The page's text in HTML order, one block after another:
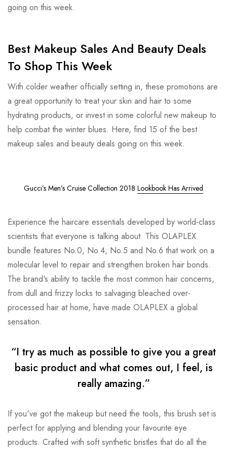
going on this week.
Best Makeup Sales And Beauty Deals
To Shop This Week
With colder weather officially setting in, these promotions are
a great opportunity to treat your skin and hair to some
hydrating products, or invest in some colorful new makeup to
help combat the winter blues. Here, find 15 of the best
makeup sales and beauty deals going on this week.
Gucci’s Men’s Cruise Collection 2018 Lookbook Has Arrived
Experience the haircare essentials developed by world-class
scientists that everyone is talking about. This OLAPLEX
bundle features No.0, No.4, No.5 and No.6 that work on a
molecular level to repair and strengthen broken hair bonds.
The brand's ability to tackle the most common hair concerns,
from dull and frizzy locks to salvaging bleached over-
processed hair at home, have made OLAPLEX a global
sensation.
“I try as much as possible to give you a great
basic product and what comes out, I feel, is
really amazing.”
If you've got the makeup but need the tools, this brush set is
perfect for applying and blending your favourite eye
products. Crafted with soft synthetic bristles that do all the